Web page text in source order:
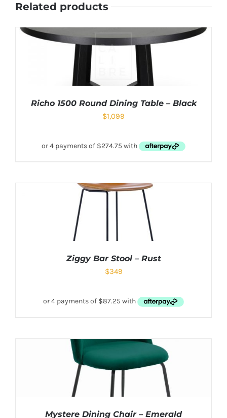
Related products
Richo 1500 Round Dining Table – Black
$1,099
Ziggy Bar Stool – Rust
$349
Mystere Dining Chair – Emerald